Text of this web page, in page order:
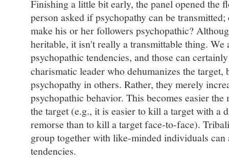
Finishing a little bit early, the panel opened the
person asked if psychopathy can be
make his or her followers psychopathic?
heritable, it isn't really a transmittable thing. We
psychopathic tendencies, and those can
charismatic leader who dehumanizes the
psychopathy in others. Rather, they merely
psychopathic behavior. This becomes easier
the target (e.g., it is easier to kill a target with a
remorse than to kill a target face-to-face).
group together with like-minded individuals can
tendencies.